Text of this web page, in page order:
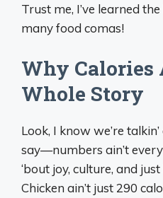
Trust me, I’ve learned
many food comas!
Why Calories
Whole Story
Look, I know we’re
say—numbers ain’t
‘bout joy, culture, and
Chicken ain’t just 290